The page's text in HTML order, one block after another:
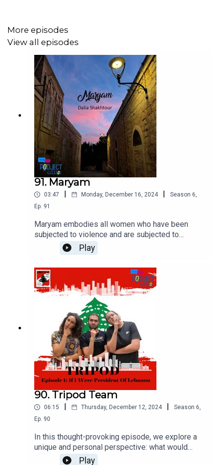
More episodes
View all episodes
91. Maryam
03:47 | Monday, December 16, 2024 | Season 6,
Ep. 91
Maryam embodies all women who have been
subjected to violence and are subjected to
violence on a daily basis, without having the right
to defend their body and soul because, in short,
she is a woman in a society that treats a woman's
body as the property of males and a standard of
honor for them as well.
Play
90. Tripod Team
06:15 Thursday, December 12, 2024 Season 6,
Ep. 90
In this thought-provoking episode, we explore a
unique and personal perspective: what would
happen if you became the President of Lebanon?
Play